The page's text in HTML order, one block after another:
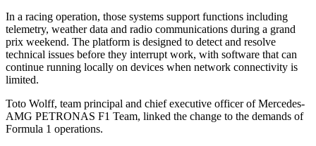
In a racing operation, those systems support functions including
telemetry, weather data and radio communications during a grand
prix weekend. The platform is designed to detect and resolve
technical issues before they interrupt work, with software that can
continue running locally on devices when network connectivity is
limited.
Toto Wolff, team principal and chief executive officer of Mercedes-
AMG PETRONAS F1 Team, linked the change to the demands of
Formula 1 operations.